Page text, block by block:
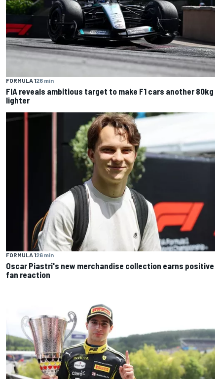
FORMULA 126 min
FIA reveals ambitious target to make F1 cars another 80kg
lighter
FORMULA 126 min
Oscar Piastri's new merchandise collection earns positive
fan reaction